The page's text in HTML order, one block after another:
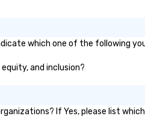
which one of the following
and inclusion?
If Yes, please list